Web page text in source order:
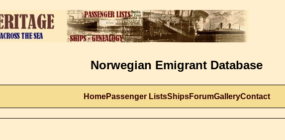
Norwegian Emigrant Database
HomePassenger ListsShipsForumGalleryContact